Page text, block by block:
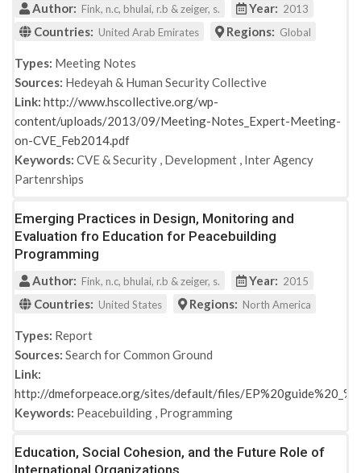
Author: Fink, n.c, bhulai, r.b & zeiger, s. Year: 2013
Countries: United Arab Emirates Regions: Global
Types: Meeting Notes
Sources: Hedeyah & Human Security Collective
Link: http://www.hscollective.org/wp-
content/uploads/2013/09/Meeting-Notes_Expert-Meeting-
on-CVE_Feb2014.pdf
Keywords: CVE & Security , Development , Inter Agency
Partenrships
Emerging Practices in Design, Monitoring and
Evaluation fro Education for Peacebuilding
Programming
Author: Fink, n.c, bhulai, r.b & zeiger, s. Year: 2015
Countries: United States Regions: North America
Types: Report
Sources: Search for Common Ground
Link:
http://dmeforpeace.org/sites/default/files/
Keywords: Peacebuilding , Programming
Education, Social Cohesion, and the Future Role of
International Organizations